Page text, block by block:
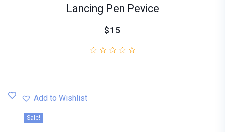
Lancing Pen Pevice
$15
Add to Wishlist
Sale!